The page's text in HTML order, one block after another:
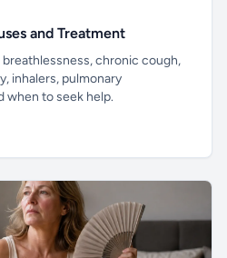
and Treatment
chronic cough,
inhalers, pulmonary
when to seek help.